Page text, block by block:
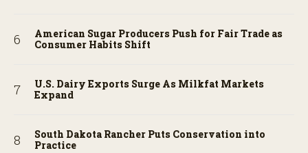
American Sugar Producers Push for Fair Trade as
Consumer Habits Shift
U.S. Dairy Exports Surge As Milkfat Markets
Expand
South Dakota Rancher Puts Conservation into
Practice